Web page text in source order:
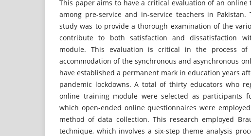
This paper aims to have a critical evaluation of an
among pre-service and in-service teachers in
study was to provide a thorough examination of the
contribute to both satisfaction and dissatisfaction
module. This evaluation is critical in the process
accommodation of the synchronous and asynchronous
have established a permanent mark in education years
pandemic lockdowns. A total of thirty educators who
online training module were selected as participants
which open-ended online questionnaires were
method of data collection. This research employed
technique, which involves a six-step theme analysis